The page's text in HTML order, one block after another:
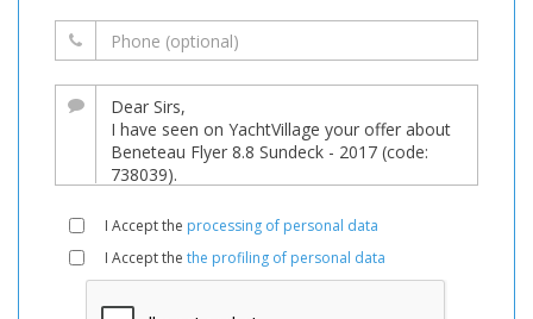
I Accept the processing of personal data
I Accept the the profiling of personal data